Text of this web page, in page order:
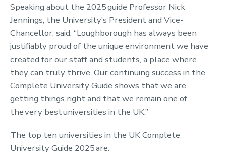
Speaking about the 2025 guide Professor Nick
Jennings, the University’s President and Vice-
Chancellor, said: “Loughborough has always been
justifiably proud of the unique environment we have
created for our staff and students, a place where
they can truly thrive. Our continuing success in the
Complete University Guide shows that we are
getting things right and that we remain one of
the very best universities in the UK.”
The top ten universities in the UK Complete
University Guide 2025 are: